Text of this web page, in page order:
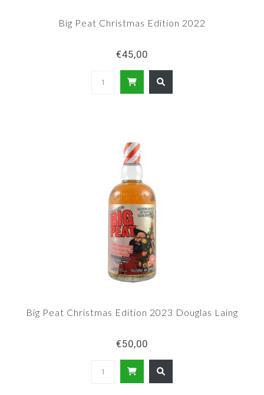
Big Peat Christmas Edition 2022
€45,00
Big Peat Christmas Edition 2023 Douglas Laing
€50,00